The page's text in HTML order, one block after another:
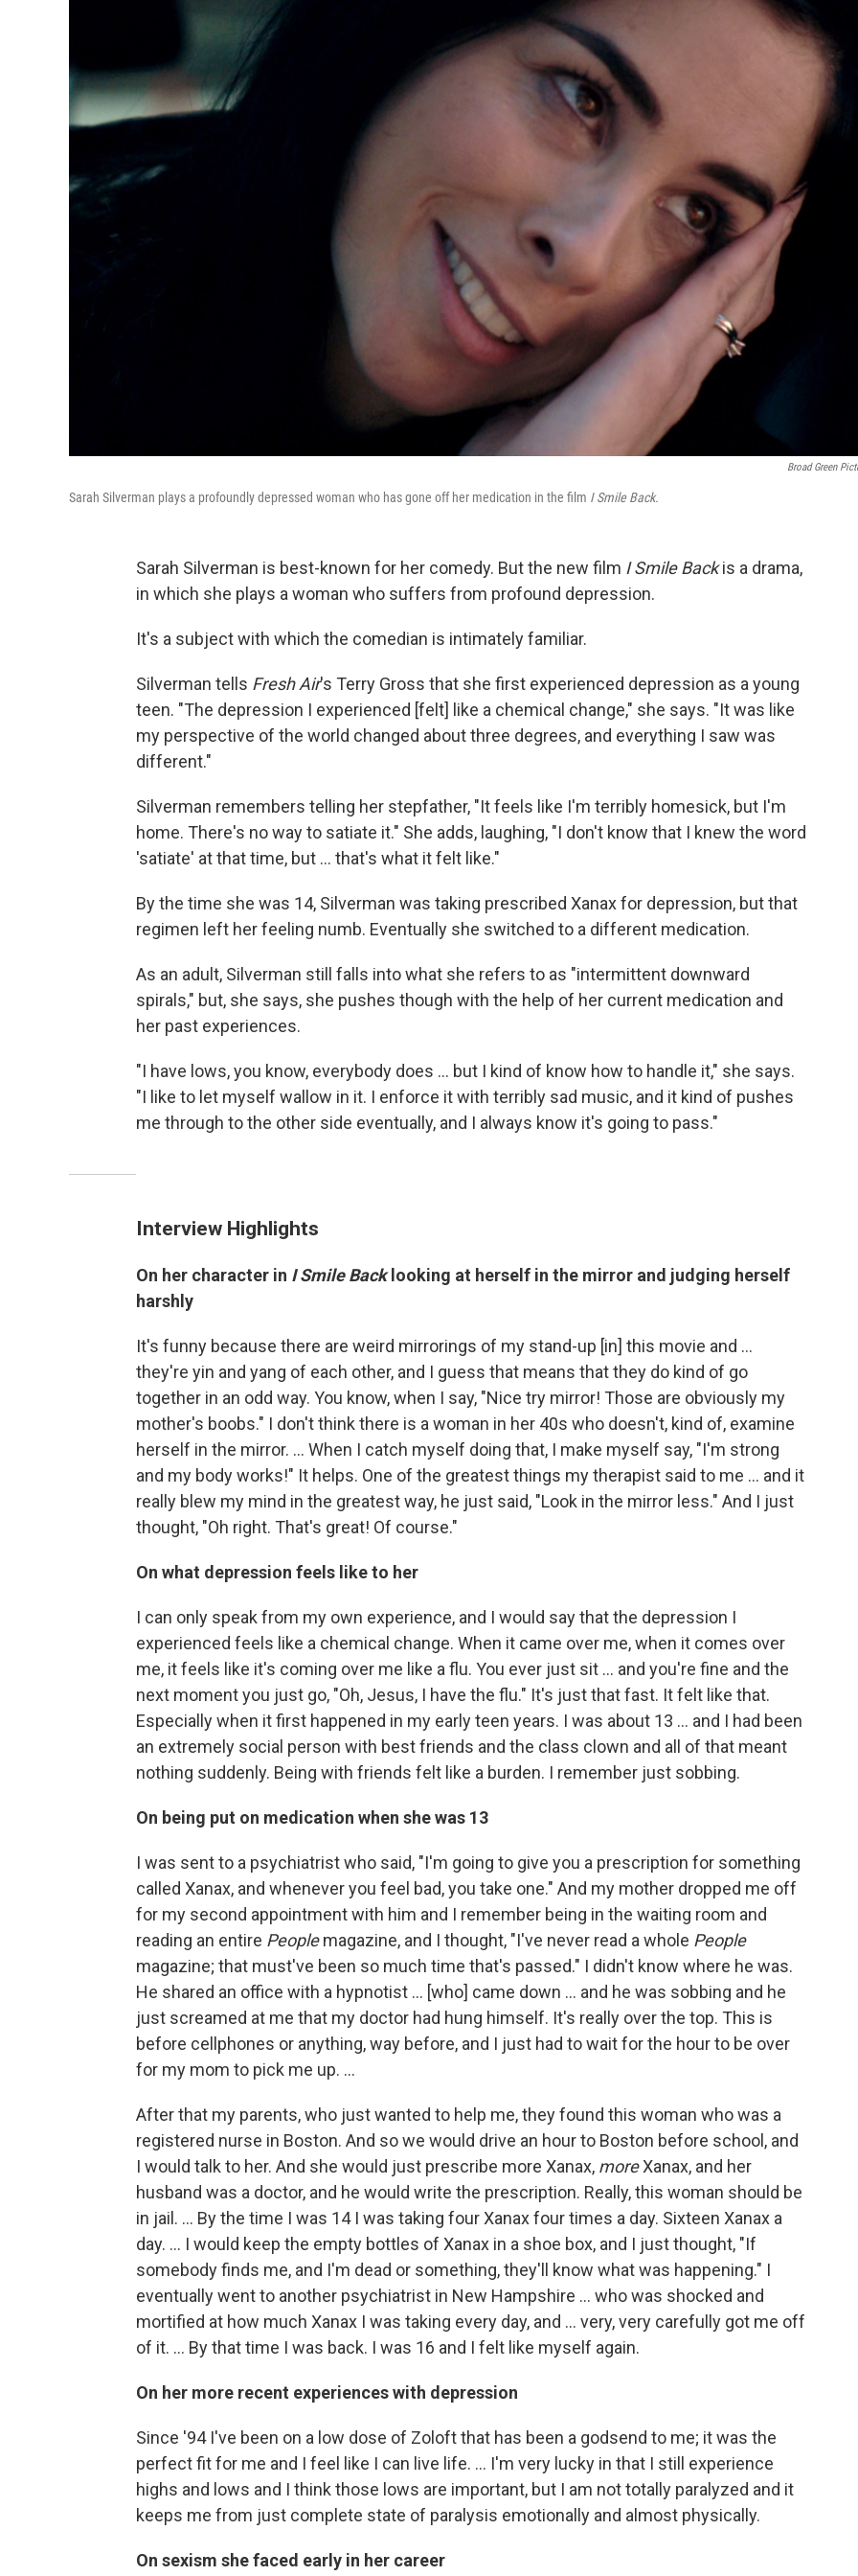
Broad Green
Sarah Silverman plays a profoundly depressed woman who has gone off her medication in the film I Smile Back.
Sarah Silverman is best-known for her comedy. But the new film I Smile Backis a drama,
in which she plays a woman who suffers from profound depression.
It's a subject with which the comedian is intimately familiar.
Silverman tells Fresh Air's Terry Gross that she first experienced depression as a young
teen. "The depression I experienced [felt] like a chemical change," she says. "It was like
my perspective of the world changed about three degrees, and everything I saw was
different."
Silverman remembers telling her stepfather, "It feels like I'm terribly homesick, but I'm
home. There's no way to satiate it." She adds, laughing, "I don't know that I knew the word
'satiate' at that time, but ... that's what it felt like."
By the time she was 14, Silverman was taking prescribed Xanax for depression, but that
regimen left her feeling numb. Eventually she switched to a different medication.
As an adult, Silverman still falls into what she refers to as "intermittent downward
spirals," but, she says, she pushes though with the help of her current medication and
her past experiences.
"I have lows, you know, everybody does ... but I kind of know how to handle it," she says.
"I like to let myself wallow in it. I enforce it with terribly sad music, and it kind of pushes
me through to the other side eventually, and I always know it's going to pass."
Interview Highlights
On her character in I Smile Backlooking at herself in the mirror and judging herself
harshly
It's funny because there are weird mirrorings of my stand-up [in] this movie and ...
they're yin and yang of each other, and I guess that means that they do kind of go
together in an odd way. You know, when I say, "Nice try mirror! Those are obviously my
mother's boobs." I don't think there is a woman in her 40s who doesn't, kind of, examine
herself in the mirror. ... When I catch myself doing that, I make myself say, "I'm strong
and my body works!" It helps. One of the greatest things my therapist said to me ... and it
really blew my mind in the greatest way, he just said, "Look in the mirror less." And I just
thought, "Oh right. That's great! Of course."
On what depression feels like to her
I can only speak from my own experience, and I would say that the depression I
experienced feels like a chemical change. When it came over me, when it comes over
me, it feels like it's coming over me like a flu. You ever just sit ... and you're fine and the
next moment you just go, "Oh, Jesus, I have the flu." It's just that fast. It felt like that.
Especially when it first happened in my early teen years. I was about 13 ... and I had been
an extremely social person with best friends and the class clown and all of that meant
nothing suddenly. Being with friends felt like a burden. I remember just sobbing.
On being put on medication when she was 13
I was sent to a psychiatrist who said, "I'm going to give you a prescription for something
called Xanax, and whenever you feel bad, you take one." And my mother dropped me off
for my second appointment with him and I remember being in the waiting room and
reading an entire Peoplemagazine, and I thought, "I've never read a whole People
magazine; that must've been so much time that's passed." I didn't know where he was.
He shared an office with a hypnotist ... [who] came down ... and he was sobbing and he
just screamed at me that my doctor had hung himself. It's really over the top. This is
before cellphones or anything, way before, and I just had to wait for the hour to be over
for my mom to pick me up. ...
After that my parents, who just wanted to help me, they found this woman who was a
registered nurse in Boston. And so we would drive an hour to Boston before school, and
I would talk to her. And she would just prescribe more Xanax, moreXanax, and her
husband was a doctor, and he would write the prescription. Really, this woman should be
in jail. ... By the time I was 14 I was taking four Xanax four times a day. Sixteen Xanax a
day. ... I would keep the empty bottles of Xanax in a shoe box, and I just thought, "If
somebody finds me, and I'm dead or something, they'll know what was happening." I
eventually went to another psychiatrist in New Hampshire ... who was shocked and
mortified at how much Xanax I was taking every day, and ... very, very carefully got me off
of it. ... By that time I was back. I was 16 and I felt like myself again.
On her more recent experiences with depression
Since '94 I've been on a low dose of Zoloft that has been a godsend to me; it was the
perfect fit for me and I feel like I can live life. ... I'm very lucky in that I still experience
highs and lows and I think those lows are important, but I am not totally paralyzed and it
keeps me from just complete state of paralysis emotionally and almost physically.
On sexism she faced early in her career